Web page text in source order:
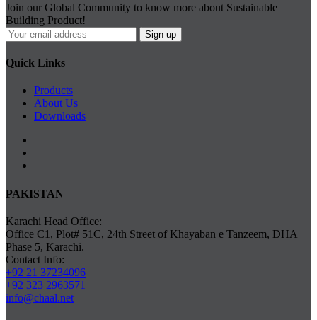
Join our Global Community to know more about Sustainable
Building Product!
Quick Links
Products
About Us
Downloads
PAKISTAN
Karachi Head Office:
Office C1, Plot# 51C, 24th Street of Khayaban e Tanzeem, DHA
Phase 5, Karachi.
Contact Info:
+92 21 37234096
+92 323 2963571
info@chaal.net